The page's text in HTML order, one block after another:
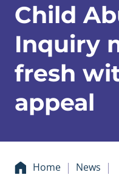
Child
Inquiry
fresh
appeal
Home
News